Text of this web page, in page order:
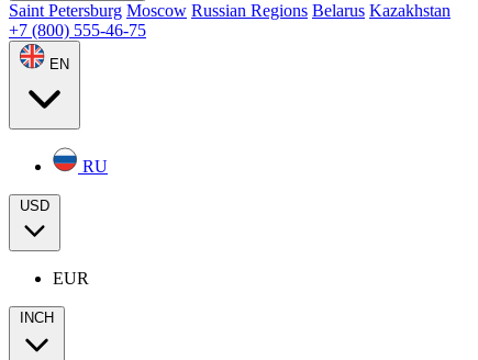
Saint Petersburg Moscow Russian Regions Belarus Kazakhstan
+7 (800) 555-46-75
EN
RU
USD
EUR
INCH